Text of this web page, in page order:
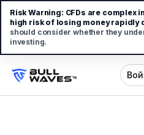
Risk Warning: CFDs are complex
high risk of losing money rapidly
should consider whether they
investing.